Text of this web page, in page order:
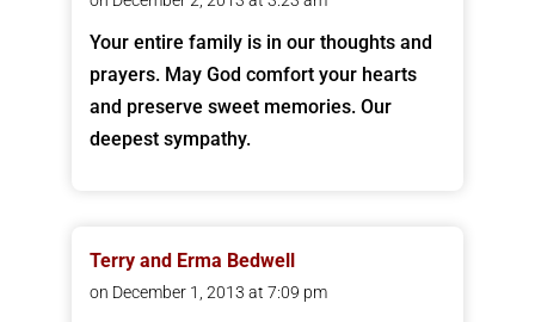
Your entire family is in our thoughts and
prayers. May God comfort your hearts
and preserve sweet memories. Our
deepest sympathy.
Terry and Erma Bedwell
on December 1, 2013 at 7:09 pm